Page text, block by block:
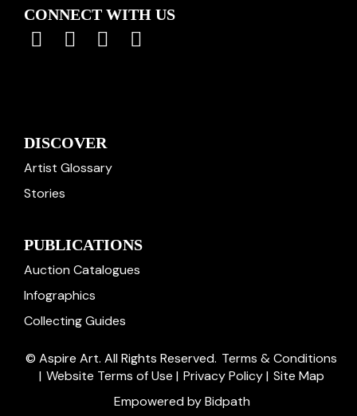
CONNECT WITH US
DISCOVER
Artist Glossary
Stories
PUBLICATIONS
Auction Catalogues
Infographics
Collecting Guides
© Aspire Art. All Rights Reserved. Terms & Conditions
| Website Terms of Use | Privacy Policy| Site Map
Empowered by Bidpath